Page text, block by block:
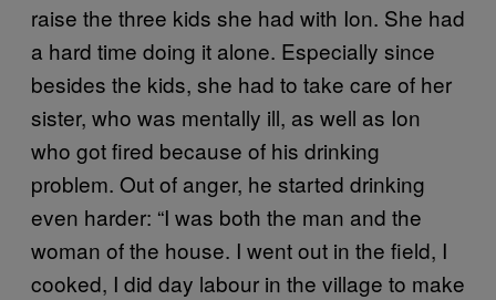
raise the three kids she had with Ion. She had
a hard time doing it alone. Especially since
besides the kids, she had to take care of her
sister, who was mentally ill, as well as Ion
who got fired because of his drinking
problem. Out of anger, he started drinking
even harder: “I was both the man and the
woman of the house. I went out in the field, I
cooked, I did day labour in the village to make